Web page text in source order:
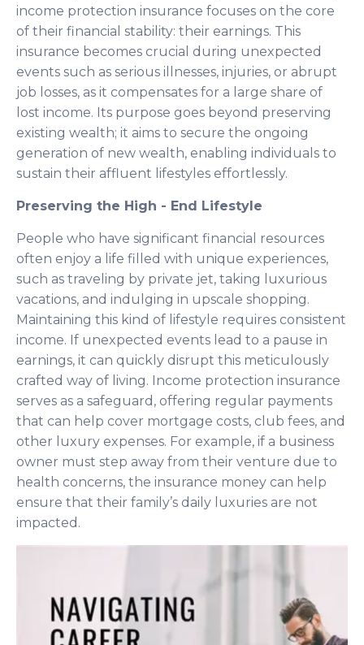
income protection insurance focuses on the core
of their financial stability: their earnings. This
insurance becomes crucial during unexpected
events such as serious illnesses, injuries, or abrupt
job losses, as it compensates for a large share of
lost income. Its purpose goes beyond preserving
existing wealth; it aims to secure the ongoing
generation of new wealth, enabling individuals to
sustain their affluent lifestyles effortlessly.
Preserving the High - End Lifestyle
People who have significant financial resources
often enjoy a life filled with unique experiences,
such as traveling by private jet, taking luxurious
vacations, and indulging in upscale shopping.
Maintaining this kind of lifestyle requires consistent
income. If unexpected events lead to a pause in
earnings, it can quickly disrupt this meticulously
crafted way of living. Income protection insurance
serves as a safeguard, offering regular payments
that can help cover mortgage costs, club fees, and
other luxury expenses. For example, if a business
owner must step away from their venture due to
health concerns, the insurance money can help
ensure that their family’s daily luxuries are not
impacted.